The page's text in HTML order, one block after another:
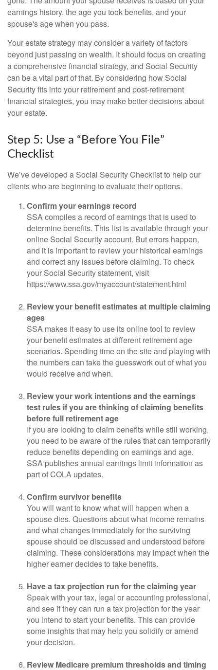
earnings history, the age you took benefits, and your
spouse's age when you pass.
Your estate strategy may consider a variety of factors
beyond just passing on wealth. It should focus on creating
a comprehensive financial strategy, and Social Security
can be a vital part of that. By considering how Social
Security fits into your retirement and post-retirement
financial strategies, you may make better decisions about
your estate.
Step 5: Use a “Before You File”
Checklist
We’ve developed a Social Security Checklist to help our
clients who are beginning to evaluate their options.
Confirm your earnings record
SSA compiles a record of earnings that is used to
determine benefits. This list is available through your
online Social Security account. But errors happen,
and it is important to review your historical earnings
and correct any issues before claiming. To check
your Social Security statement, visit
https://www.ssa.gov/myaccount/statement.html
Review your benefit estimates at multiple claiming
ages
SSA makes it easy to use its online tool to review
your benefit estimates at different retirement age
scenarios. Spending time on the site and playing with
the numbers can take the guesswork out of what you
would receive and when.
Review your work intentions and the earnings
test rules if you are thinking of claiming benefits
before full retirement age
If you are looking to claim benefits while still working,
you need to be aware of the rules that can temporarily
reduce benefits depending on earnings and age.
SSA publishes annual earnings limit information as
part of COLA updates.
Confirm survivor benefits
You will want to know what will happen when a
spouse dies. Questions about what income remains
and what changes immediately for the surviving
spouse should be discussed and understood before
claiming. These considerations may impact when the
higher earner decides to take benefits.
Have a tax projection run for the claiming year
Speak with your tax, legal or accounting professional,
and see if they can run a tax projection for the year
you intend to start your benefits. This can provide
some insights that may help you solidify or amend
your decision.
Review Medicare premium thresholds and timing